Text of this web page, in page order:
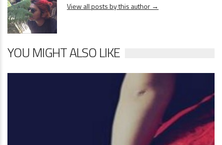
View all posts by this author →
YOU MIGHT ALSO LIKE